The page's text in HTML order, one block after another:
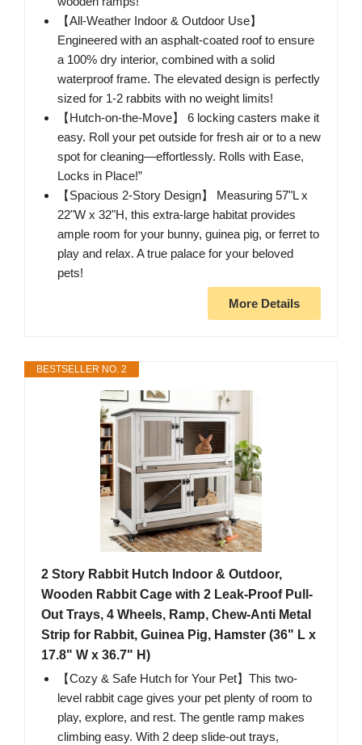
【All-Weather Indoor & Outdoor Use】
Engineered with an asphalt-coated roof to ensure
a 100% dry interior, combined with a solid
waterproof frame. The elevated design is perfectly
sized for 1-2 rabbits with no weight limits!
【Hutch-on-the-Move】 6 locking casters make it
easy. Roll your pet outside for fresh air or to a new
spot for cleaning—effortlessly. Rolls with Ease,
Locks in Place!”
【Spacious 2-Story Design】 Measuring 57"L x
22"W x 32"H, this extra-large habitat provides
ample room for your bunny, guinea pig, or ferret to
play and relax. A true palace for your beloved
pets!
More Details
BESTSELLER NO. 2
2 Story Rabbit Hutch Indoor & Outdoor,
Wooden Rabbit Cage with 2 Leak-Proof Pull-
Out Trays, 4 Wheels, Ramp, Chew-Anti Metal
Strip for Rabbit, Guinea Pig, Hamster (36" L x
17.8" W x 36.7" H)
【Cozy & Safe Hutch for Your Pet】This two-
level rabbit cage gives your pet plenty of room to
play, explore, and rest. The gentle ramp makes
climbing easy. With 2 deep slide-out trays,